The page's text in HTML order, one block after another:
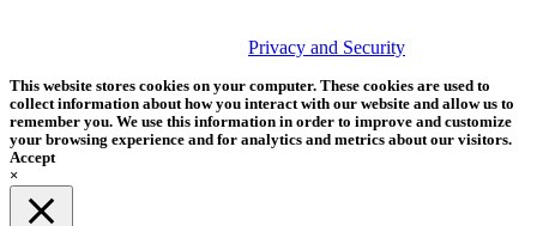
Privacy and Security
This website stores cookies on your computer. These cookies are used to
collect information about how you interact with our website and allow us to
remember you. We use this information in order to improve and customize
your browsing experience and for analytics and metrics about our visitors.
Accept
×